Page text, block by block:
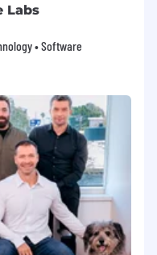
Labs
• Software